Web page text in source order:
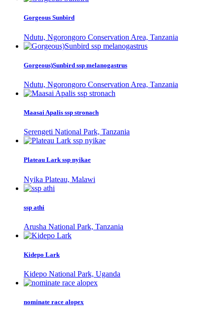
Gorgeous Sunbird
Ndutu, Ngorongoro Conservation Area, Tanzania
Gorgeous)Sunbird ssp melanogastrus
Ndutu, Ngorongoro Conservation Area, Tanzania
Maasai Apalis ssp stronach
Serengeti National Park, Tanzania
Plateau Lark ssp nyikae
Nyika Plateau, Malawi
ssp athi
Arusha National Park, Tanzania
Kidepo Lark
Kidepo National Park, Uganda
nominate race alopex